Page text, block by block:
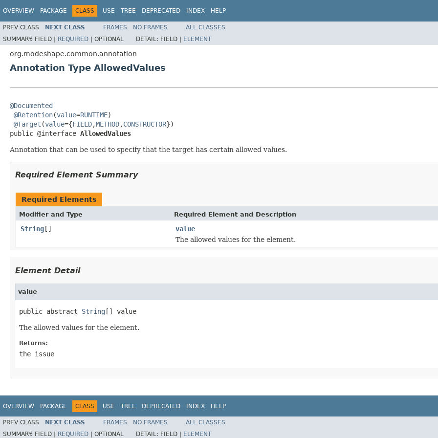
OVERVIEW PACKAGE CLASS USE TREE DEPRECATED INDEX HELP
PREV CLASS NEXT CLASS FRAMES NO FRAMES
ALL CLASSES
SUMMARY: FIELD | REQUIRED | OPTIONAL DETAIL: FIELD | ELEMENT
org.modeshape.common.annotation
Annotation Type AllowedValues
@Documented
@Retention(value=RUNTIME)
@Target (value={FIELD,METHOD,CONSTRUCTOR})
public @interface AllowedValues
Annotation that can be used to specify that the target has certain allowed values.
Required Element Summary
Required Elements
Modifier and Type Required Element and Description
String[]
value
The allowed values for the element.
Element Detail
value
public abstract String [] value
The allowed values for the element.
Returns:
the issue
OVERVIEW PACKAGE CLASS USE TREE DEPRECATED INDEX HELP
PREV CLASS NEXT CLASS FRAMES NO FRAMES
ALL CLASSES
SUMMARY: FIELD | REQUIRED OPTIONAL DETAIL: FIELD | ELEMENT